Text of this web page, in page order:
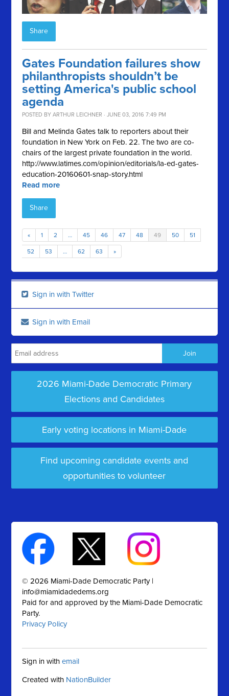
Share
Gates Foundation failures show
philanthropists shouldn’t be
setting America's public school
agenda
POSTED BYARTHUR LEICHNER · JUNE 03, 2016 7:49 PM
Bill and Melinda Gates talk to reporters about their
foundation in New York on Feb. 22. The two are co-
chairs of the largest private foundation in the world.
http://www.latimes.com/opinion/editorials/la-ed-gates-
education-20160601-snap-story.html
Read more
Share
« 1 2 … 45 46 47 48 49 50 51
52 53 … 62 63 »
Sign in with Twitter
Sign in with Email
2026 Miami-Dade Democratic Primary
Elections and Candidates
Early voting locations in Miami-Dade
Find upcoming candidate events and
opportunities to volunteer
© 2026 Miami-Dade Democratic Party |
info@miamidadedems.org
Paid for and approved by the Miami-Dade Democratic
Party.
Privacy Policy
Sign in withemail
Created with NationBuilder